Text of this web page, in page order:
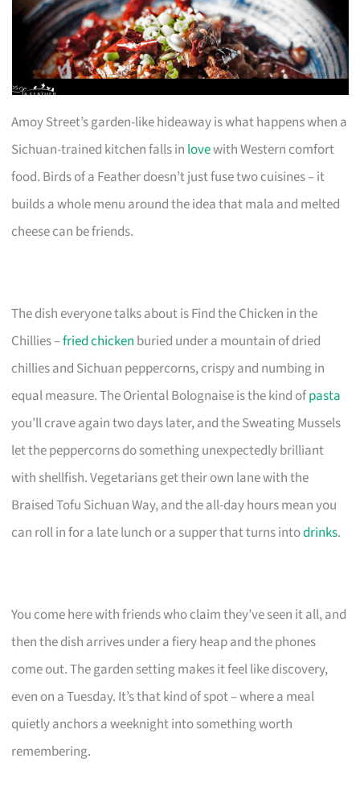
Amoy Street’s garden-like hideaway is what happens when a
Sichuan-trained kitchen falls in lovewith Western comfort
food. Birds of a Feather doesn’t just fuse two cuisines – it
builds a whole menu around the idea that mala and melted
cheese can be friends.
The dish everyone talks about is Find the Chicken in the
Chillies –fried chicken buried under a mountain of dried
chillies and Sichuan peppercorns, crispy and numbing in
equal measure. The Oriental Bolognaise is the kind ofpasta
you’ll crave again two days later, and the Sweating Mussels
let the peppercorns do something unexpectedly brilliant
with shellfish. Vegetarians get their own lane with the
Braised Tofu Sichuan Way, and the all-day hours mean you
can roll in for a late lunch or a supper that turns intodrinks.
You come here with friends who claim they’ve seen it all, and
then the dish arrives under a fiery heap and the phones
come out. The garden setting makes it feel like discovery,
even on a Tuesday. It’s that kind of spot – where a meal
quietly anchors a weeknight into something worth
remembering.